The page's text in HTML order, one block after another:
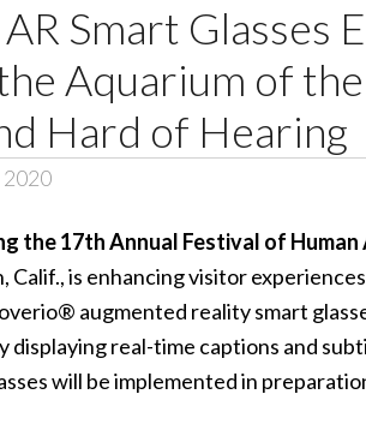
Smart Glasses
Aquarium of
Hard of Hearing
2020
the 17th Annual Festival of
Calif., is enhancing visitor
augmented reality smart
real-time captions and
will be implemented in